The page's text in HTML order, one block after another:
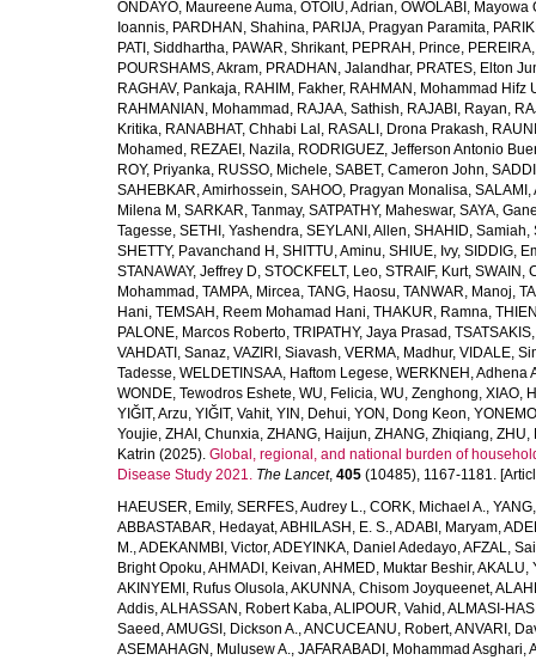
ONDAYO, Maureene Auma, OTOIU, Adrian, OWOLABI, Mayowa
Ioannis, PARDHAN, Shahina, PARIJA, Pragyan Paramita,
PATI, Siddhartha, PAWAR, Shrikant, PEPRAH, Prince,
POURSHAMS, Akram, PRADHAN, Jalandhar, PRATES, Elton
RAGHAV, Pankaja, RAHIM, Fakher, RAHMAN, Mohammad Hifz
RAHMANIAN, Mohammad , RAJAA, Sathish, RAJABI, Rayan,
Kritika, RANABHAT, Chhabi Lal , RASALI, Drona Prakash,
Mohamed , REZAEI, Nazila, RODRIGUEZ, Jefferson Antonio
ROY, Priyanka, RUSSO, Michele, SABET, Cameron John,
SAHEBKAR, Amirhossein, SAHOO, Pragyan Monalisa, SALAMI,
Milena M , SARKAR, Tanmay, SATPATHY, Maheswar, SAYA,
Tagesse, SETHI, Yashendra, SEYLANI, Allen, SHAHID, Samiah,
SHETTY, Pavanchand H , SHITTU, Aminu, SHIUE, Ivy, SIDDIG,
STANAWAY, Jeffrey D, STOCKFELT, Leo, STRAIF, Kurt, SWAIN,
Mohammad , TAMPA, Mircea, TANG, Haosu, TANWAR, Manoj,
Hani, TEMSAH, Reem Mohamad Hani, THAKUR, Ramna,
PALONE, Marcos Roberto, TRIPATHY, Jaya Prasad ,
VAHDATI, Sanaz, VAZIRI, Siavash, VERMA, Madhur, VIDALE,
Tadesse, WELDETINSAA, Haftom Legese, WERKNEH, Adhena
WONDE, Tewodros Eshete, WU, Felicia, WU, Zenghong, XIAO,
YIĞIT, Arzu, YIĞIT, Vahit, YIN, Dehui, YON, Dong Keon,
Youjie, ZHAI, Chunxia, ZHANG, Haijun, ZHANG, Zhiqiang, ZHU,
Katrin (2025). Global, regional, and national burden of
Disease Study 2021. The Lancet, 405 (10485), 1167-1181.
HAEUSER, Emily, SERFES, Audrey L., CORK, Michael A.,
ABBASTABAR, Hedayat,ABHILASH, E. S.,ADABI, Maryam,
M.,ADEKANMBI, Victor,ADEYINKA, Daniel Adedayo,AFZAL,
Bright Opoku,AHMADI, Keivan,AHMED, Muktar Beshir,AKALU,
AKINYEMI, Rufus Olusola,AKUNNA, Chisom Joyqueenet,
Addis,ALHASSAN, Robert Kaba,ALIPOUR, Vahid ,ALMASI-
Saeed ,AMUGSI, Dickson A.,ANCUCEANU, Robert,ANVARI,
ASEMAHAGN, Mulusew A., JAFARABADI, Mohammad Asghari,